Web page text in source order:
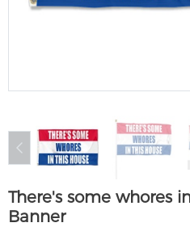
There's some whores
Banner